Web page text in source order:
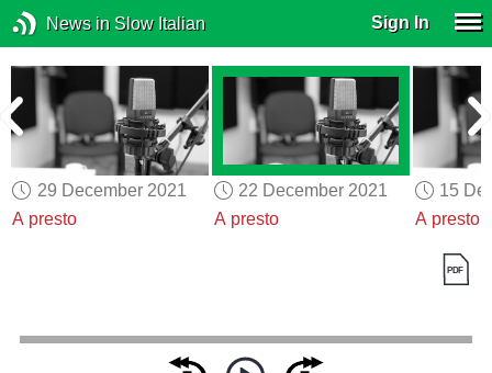
News in Slow Italian Sign In
29 December 2021
A presto
22 December 2021
A presto
15
A presto